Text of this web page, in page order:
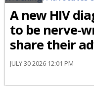
A new HIV
to be nerve-
share their
JULY 30 2026 12:01 PM